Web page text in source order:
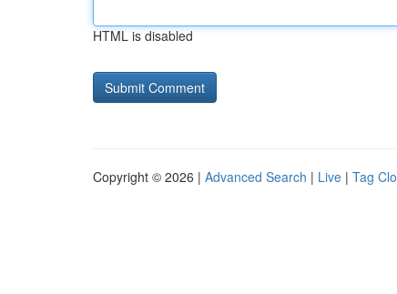
HTML is disabled
Copyright © 2026 | Advanced Search | Live | Tag